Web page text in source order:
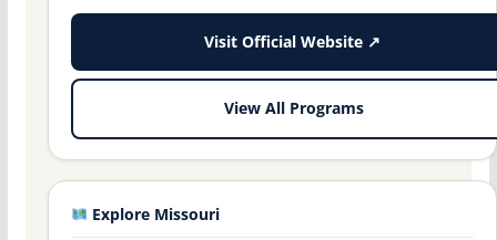
Visit Official Website ↗
View All Programs
Explore Missouri